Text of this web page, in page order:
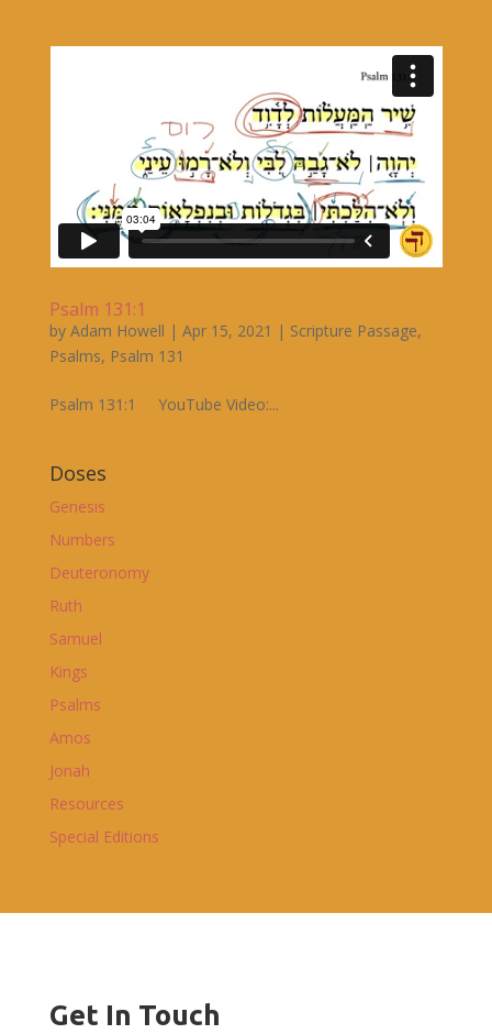
Psalm 131:1
by Adam Howell | Apr 15, 2021 | Scripture Passage,
Psalms, Psalm 131
Psalm 131:1 YouTube Video:...
Doses
Genesis
Numbers
Deuteronomy
Ruth
Samuel
Kings
Psalms
Amos
Jonah
Resources
Special Editions
Get In Touch